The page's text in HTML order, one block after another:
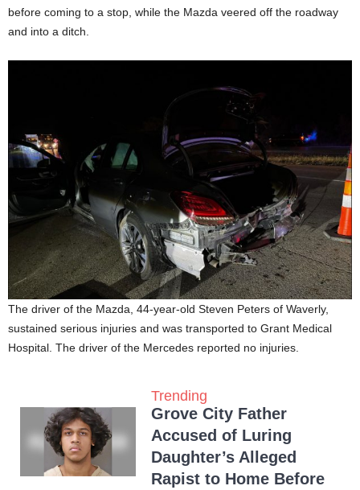
before coming to a stop, while the Mazda veered off the roadway
and into a ditch.
The driver of the Mazda, 44-year-old Steven Peters of Waverly,
sustained serious injuries and was transported to Grant Medical
Hospital. The driver of the Mercedes reported no injuries.
Trending
Grove City Father
Accused of Luring
Daughter’s Alleged
Rapist to Home Before